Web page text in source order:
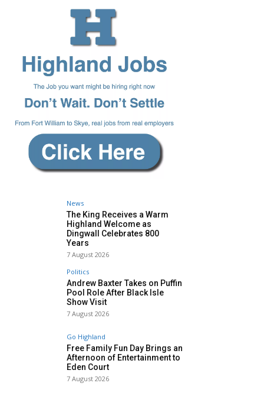
News
The King Receives a Warm
Highland Welcome as
Dingwall Celebrates 800
Years
7 August 2026
Politics
Andrew Baxter Takes on Puffin
Pool Role After Black Isle
Show Visit
7 August 2026
Go Highland
Free Family Fun Day Brings an
Afternoon of Entertainment to
Eden Court
7 August 2026